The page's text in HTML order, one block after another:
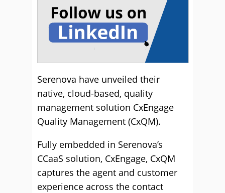
Serenova have unveiled their
native, cloud-based, quality
management solution CxEngage
Quality Management (CxQM).
Fully embedded in Serenova’s
CCaaS solution, CxEngage, CxQM
captures the agent and customer
experience across the contact